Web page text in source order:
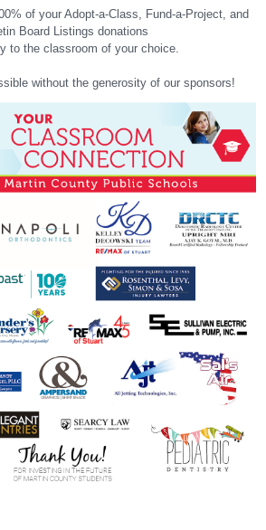
of your Adopt-a-Class, Fund-a-Project, and
Board Listings donations
to the classroom of your choice.
without the generosity of our sponsors!